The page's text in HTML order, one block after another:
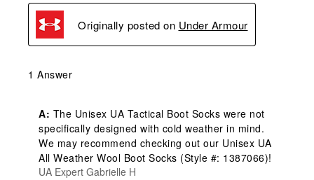
Originally posted on Under Armour
1 Answer
A: The Unisex UA Tactical Boot Socks were not
specifically designed with cold weather in mind.
We may recommend checking out our Unisex UA
All Weather Wool Boot Socks (Style #: 1387066)!
UA Expert Gabrielle H